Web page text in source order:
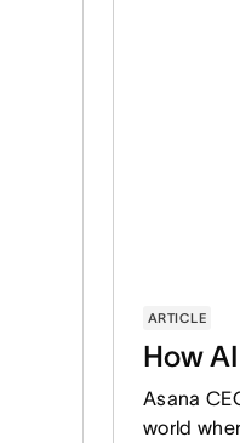
ARTICLE
How
Asana
world